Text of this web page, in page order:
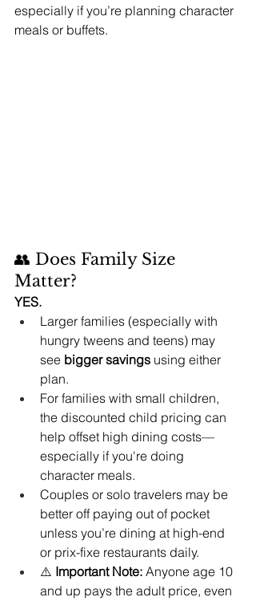
especially if you’re planning character
meals or buffets.
👥 Does Family Size
Matter?
YES.
Larger families (especially with
hungry tweens and teens) may
see bigger savings using either
plan.
For families with small children,
the discounted child pricing can
help offset high dining costs—
especially if you're doing
character meals.
Couples or solo travelers may be
better off paying out of pocket
unless you’re dining at high-end
or prix-fixe restaurants daily.
⚠️ Important Note: Anyone age 10
and up pays the adult price, even